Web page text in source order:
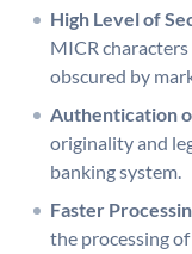
High Level of
MICR
obscured by
Authentication
originality and
banking system.
Faster
the processing